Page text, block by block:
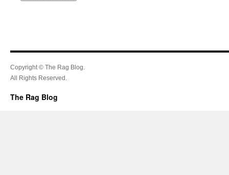
Copyright © The Rag Blog.
All Rights Reserved.
The Rag Blog